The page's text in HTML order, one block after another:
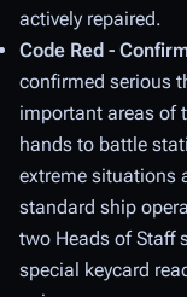
actively repaired.
Code Red -
confirmed serious
important areas of
hands to battle
extreme situations
standard ship
two Heads of Staff
special keycard